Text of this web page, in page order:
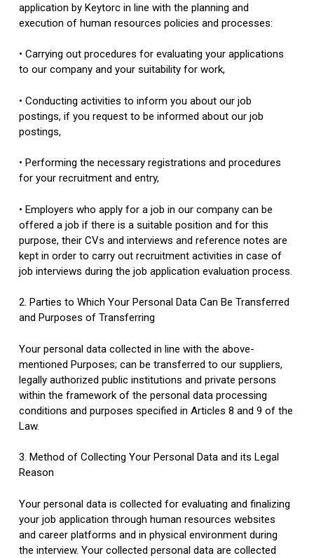
application by Keytorc in line with the planning and
execution of human resources policies and processes:
• Carrying out procedures for evaluating your applications
to our company and your suitability for work,
• Conducting activities to inform you about our job
postings, if you request to be informed about our job
postings,
• Performing the necessary registrations and procedures
for your recruitment and entry,
• Employers who apply for a job in our company can be
offered a job if there is a suitable position and for this
purpose, their CVs and interviews and reference notes are
kept in order to carry out recruitment activities in case of
job interviews during the job application evaluation process.
2. Parties to Which Your Personal Data Can Be Transferred
and Purposes of Transferring
Your personal data collected in line with the above-
mentioned Purposes; can be transferred to our suppliers,
legally authorized public institutions and private persons
within the framework of the personal data processing
conditions and purposes specified in Articles 8 and 9 of the
Law.
3. Method of Collecting Your Personal Data and its Legal
Reason
Your personal data is collected for evaluating and finalizing
your job application through human resources websites
and career platforms and in physical environment during
the interview. Your collected personal data are collected